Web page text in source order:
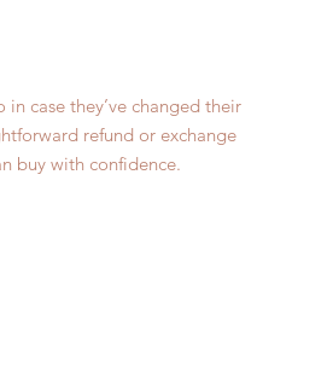
case they’ve changed their
refund or exchange
buy with confidence.